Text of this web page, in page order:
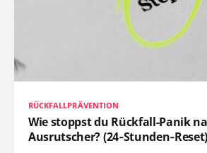
RÜCKFALLPRÄVENTION
Wie stoppst du Rückfall-Panik
Ausrutscher? (24‑Stunden‑Reset)